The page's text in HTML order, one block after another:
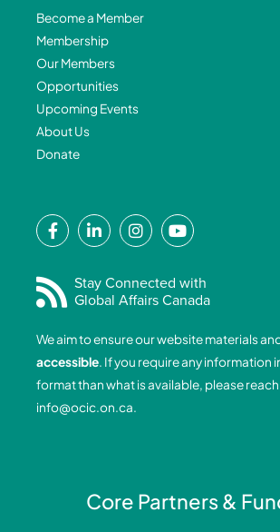
Become a Member
Membership
Our Members
Opportunities
Upcoming Events
About Us
Donate
F
a
e
b
o
o
k
-
f
L
i
k
e
d
i
n
-
i
I
n
t
a
g
r
a
m
Y
o
t
u
b
e
Stay Connected with
Global Affairs Canada
We aim to ensure our website materials
accessible. If you require any information
format than what is available, please
info@ocic.on.ca.
Core Partners &